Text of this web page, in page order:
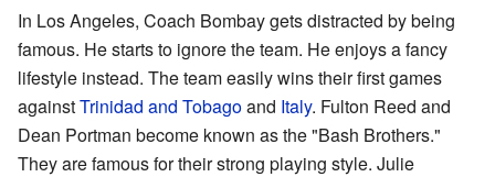
In Los Angeles, Coach Bombay gets distracted by being
famous. He starts to ignore the team. He enjoys a fancy
lifestyle instead. The team easily wins their first games
againstTrinidad and Tobagoand Italy. Fulton Reed and
Dean Portman become known as the "Bash Brothers."
They are famous for their strong playing style. Julie